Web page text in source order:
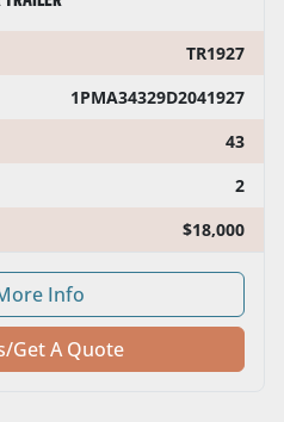
TR1927
1PMA34329D2041927
43
2
$18,000
Info
Get A Quote